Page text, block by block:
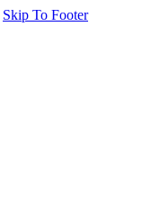
Skip To Footer